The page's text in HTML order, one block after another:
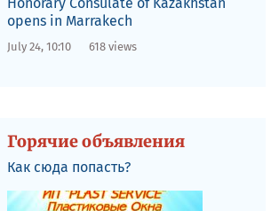
opens in Marrakech
July 24, 10:10 618 views
Горячие объявления
Как сюда попасть?